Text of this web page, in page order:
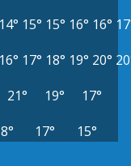
14° 15° 15° 16° 16°
16° 17° 18° 19° 20°
21° 19°
17°
17° 15°